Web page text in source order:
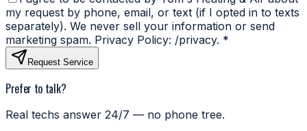
my request by phone, email, or text (if I opted in to texts
separately). We never sell your information or send
marketing spam. Privacy Policy: /privacy. *
Request Service
Prefer to talk?
Real techs answer 24/7 — no phone tree.